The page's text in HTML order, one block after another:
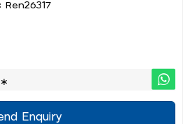
Ren26317
Enquiry